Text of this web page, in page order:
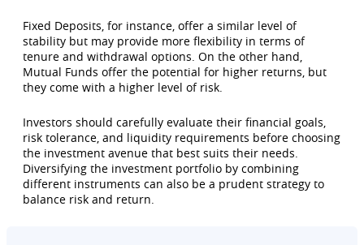
Fixed Deposits, for instance, offer a similar level of
stability but may provide more flexibility in terms of
tenure and withdrawal options. On the other hand,
Mutual Funds offer the potential for higher returns, but
they come with a higher level of risk.
Investors should carefully evaluate their financial goals,
risk tolerance, and liquidity requirements before choosing
the investment avenue that best suits their needs.
Diversifying the investment portfolio by combining
different instruments can also be a prudent strategy to
balance risk and return.